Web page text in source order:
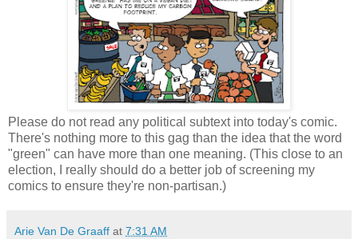
Please do not read any political subtext into today's comic.
There's nothing more to this gag than the idea that the word
"green" can have more than one meaning. (This close to an
election, I really should do a better job of screening my
comics to ensure they're non-partisan.)
Arie Van De Graaff at 7:31 AM